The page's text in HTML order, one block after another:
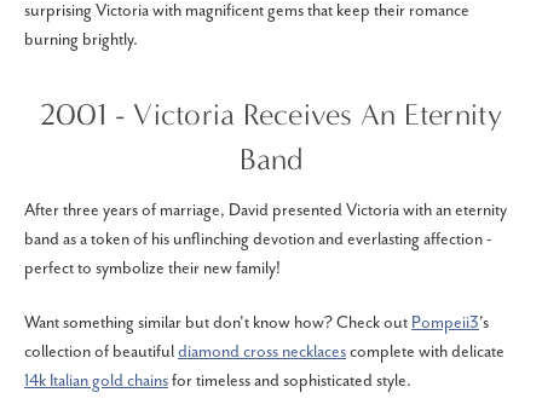
surprising Victoria with magnificent gems that keep their romance
burning brightly.
2001 - Victoria Receives An Eternity
Band
After three years of marriage, David presented Victoria with an eternity
band as a token of his unflinching devotion and everlasting affection -
perfect to symbolize their new family!
Want something similar but don't know how? Check out Pompeii3's
collection of beautifuldiamond cross necklacescomplete with delicate
14k Italian gold chainsfor timeless and sophisticated style.